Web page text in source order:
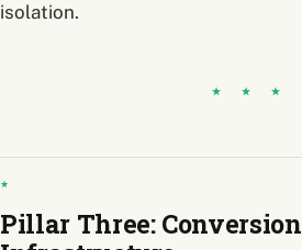
isolation.
Pillar Three: Conversion